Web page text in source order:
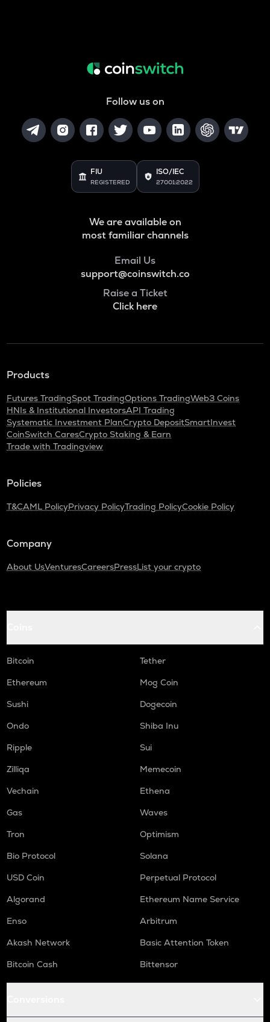
Follow us on
FIU
REGISTERED
ISO/IEC
27001:2022
We are available on
most familiar channels
Email Us
support@coinswitch.co
Raise a Ticket
Click here
Products
Futures TradingSpot TradingOptions TradingWeb3 Coins
HNIs & Institutional InvestorsAPI Trading
Systematic Investment PlanCrypto DepositSmartInvest
CoinSwitch CaresCrypto Staking & Earn
Trade with Tradingview
Policies
T&CAML PolicyPrivacy PolicyTrading PolicyCookie Policy
Company
About UsVenturesCareersPressList your crypto
Bitcoin
Tether
Ethereum
Mog Coin
Sushi
Dogecoin
Ondo
Shiba Inu
Ripple
Sui
Zilliqa
Memecoin
Vechain
Ethena
Gas
Waves
Tron
Optimism
Bio Protocol
Solana
USD Coin
Perpetual Protocol
Algorand
Ethereum Name Service
Enso
Arbitrum
Akash Network
Basic Attention Token
Bitcoin Cash
Bittensor